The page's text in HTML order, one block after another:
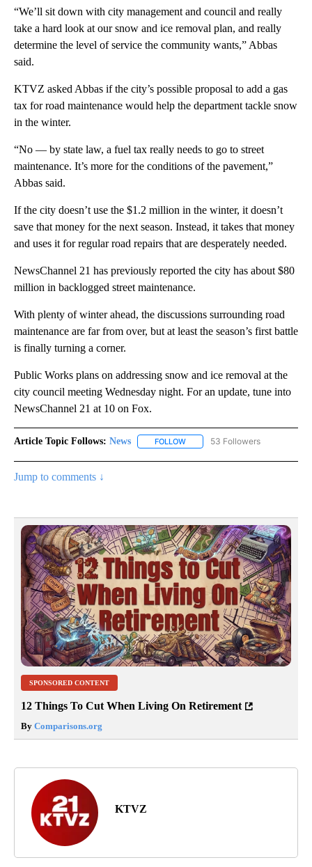
“We’ll sit down with city management and council and really
take a hard look at our snow and ice removal plan, and really
determine the level of service the community wants,” Abbas
said.
KTVZ asked Abbas if the city’s possible proposal to add a gas
tax for road maintenance would help the department tackle snow
in the winter.
“No — by state law, a fuel tax really needs to go to street
maintenance. It’s more for the conditions of the pavement,”
Abbas said.
If the city doesn’t use the $1.2 million in the winter, it doesn’t
save that money for the next season. Instead, it takes that money
and uses it for regular road repairs that are desperately needed.
NewsChannel 21 has previously reported the city has about $80
million in backlogged street maintenance.
With plenty of winter ahead, the discussions surrounding road
maintenance are far from over, but at least the season’s first battle
is finally turning a corner.
Public Works plans on addressing snow and ice removal at the
city council meeting Wednesday night. For an update, tune into
NewsChannel 21 at 10 on Fox.
Article Topic Follows: News FOLLOW FOLLOW "NEWS" TO RECEIVE
53 Followers
Jump to comments ↓
SPONSORED CONTENT
12 Things To Cut When Living On Retirement
By Comparisons.org
KTVZ